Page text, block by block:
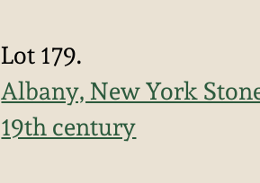
Lot 179.
Albany, New York
19th century